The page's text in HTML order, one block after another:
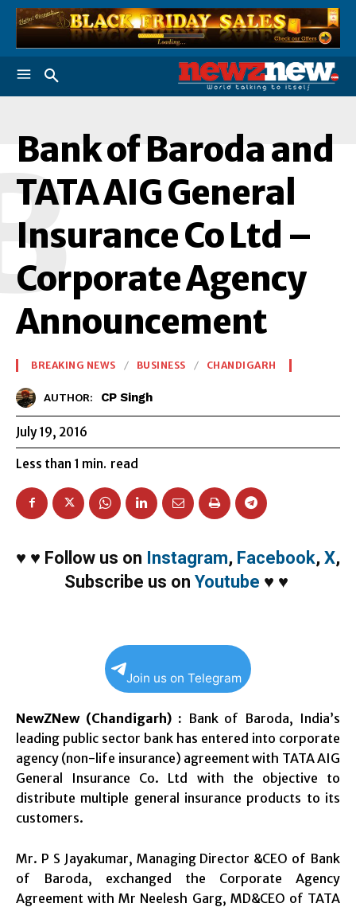
Bank of Baroda and
TATA AIG General
Insurance Co Ltd –
Corporate Agency
Announcement
BREAKING NEWS BUSINESS CHANDIGARH
AUTHOR: CP Singh
July 19, 2016
Less than 1 min. read
♥ ♥ Follow us on Instagram, Facebook, X,
Subscribe us on Youtube ♥ ♥
Join us on Telegram
NewZNew (Chandigarh) : Bank of Baroda, India’s
leading public sector bank has entered into corporate
agency (non-life insurance) agreement with TATA AIG
General Insurance Co. Ltd with the objective to
distribute multiple general insurance products to its
customers.
Mr. P S Jayakumar, Managing Director &CEO of Bank
of Baroda, exchanged the Corporate Agency
Agreement with Mr Neelesh Garg, MD&CEO of TATA